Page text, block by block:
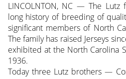
LINCOLNTON, NC — The
long history of breeding of
significant members of North
The family has raised Jerseys
exhibited at the North Carolina
1936.
Today three Lutz brothers —